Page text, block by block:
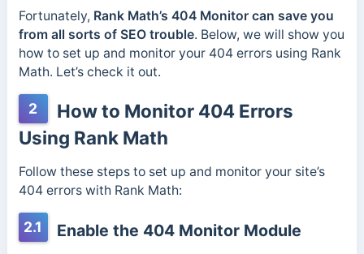
Fortunately, Rank Math’s 404 Monitor can save you
from all sorts of SEO trouble. Below, we will show you
how to set up and monitor your 404 errors using Rank
Math. Let’s check it out.
2
How to Monitor 404 Errors
Using Rank Math
Follow these steps to set up and monitor your site’s
404 errors with Rank Math:
2.1 Enable the 404 Monitor Module